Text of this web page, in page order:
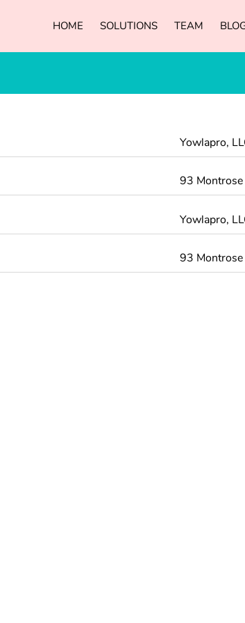
HOME SOLUTIONS TEAM
Yowlapro,
93
Yowlapro,
93